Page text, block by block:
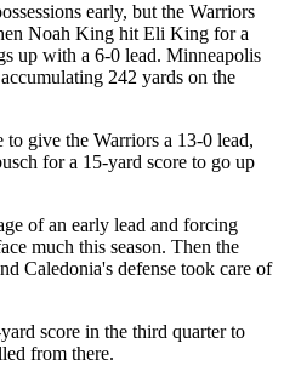
early, but the Warriors
Noah King hit Eli King for a
up with a 6-0 lead. Minneapolis
242 yards on the
give the Warriors a 13-0 lead,
for a 15-yard score to go up
of an early lead and forcing
much this season. Then the
Caledonia's defense took care of
score in the third quarter to
from there.